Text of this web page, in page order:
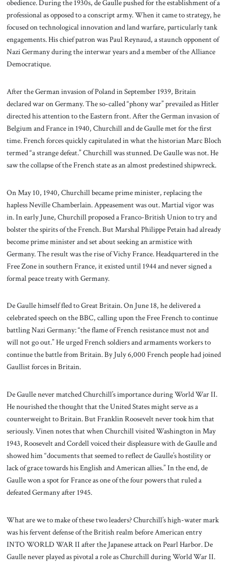
obedience. During the 1930s, de Gaulle pushed for the establishment of a
professional as opposed to a conscript army. When it came to strategy, he
focused on technological innovation and land warfare, particularly tank
engagements. His chief patron was Paul Reynaud, a staunch opponent of
Nazi Germany during the interwar years and a member of the Alliance
Democratique.
After the German invasion of Poland in September 1939, Britain
declared war on Germany. The so-called “phony war” prevailed as Hitler
directed his attention to the Eastern front. After the German invasion of
Belgium and France in 1940, Churchill and de Gaulle met for the first
time. French forces quickly capitulated in what the historian Marc Bloch
termed “a strange defeat.” Churchill was stunned. De Gaulle was not. He
saw the collapse of the French state as an almost predestined shipwreck.
On May 10, 1940, Churchill became prime minister, replacing the
hapless Neville Chamberlain. Appeasement was out. Martial vigor was
in. In early June, Churchill proposed a Franco-British Union to try and
bolster the spirits of the French. But Marshal Philippe Petain had already
become prime minister and set about seeking an armistice with
Germany. The result was the rise of Vichy France. Headquartered in the
Free Zone in southern France, it existed until 1944 and never signed a
formal peace treaty with Germany.
De Gaulle himself fled to Great Britain. On June 18, he delivered a
celebrated speech on the BBC, calling upon the Free French to continue
battling Nazi Germany: “the flame of French resistance must not and
will not go out.” He urged French soldiers and armaments workers to
continue the battle from Britain. By July 6,000 French people had joined
Gaullist forces in Britain.
De Gaulle never matched Churchill’s importance during World War II.
He nourished the thought that the United States might serve as a
counterweight to Britain. But Franklin Roosevelt never took him that
seriously. Vinen notes that when Churchill visited Washington in May
1943, Roosevelt and Cordell voiced their displeasure with de Gaulle and
showed him “documents that seemed to reflect de Gaulle’s hostility or
lack of grace towards his English and American allies.” In the end, de
Gaulle won a spot for France as one of the four powers that ruled a
defeated Germany after 1945.
What are we to make of these two leaders? Churchill’s high-water mark
was his fervent defense of the British realm before American entry
INTO WORLD WAR II after the Japanese attack on Pearl Harbor. De
Gaulle never played as pivotal a role as Churchill during World War II.